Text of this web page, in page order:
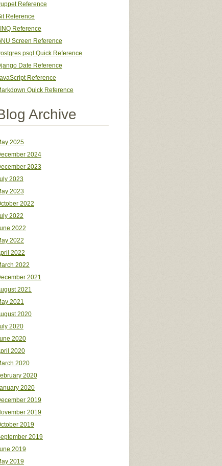
Reference
Reference
Reference
Screen Reference
psql Quick Reference
Date Reference
Reference
Quick Reference
Archive
2025
2024
2023
2023
2023
2022
2022
2022
2022
2022
2022
2021
2021
2021
2020
2020
2020
2020
2020
2020
2020
2019
2019
2019
2019
2019
2019